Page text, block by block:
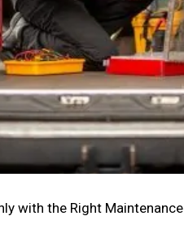
with the Right Maintenance